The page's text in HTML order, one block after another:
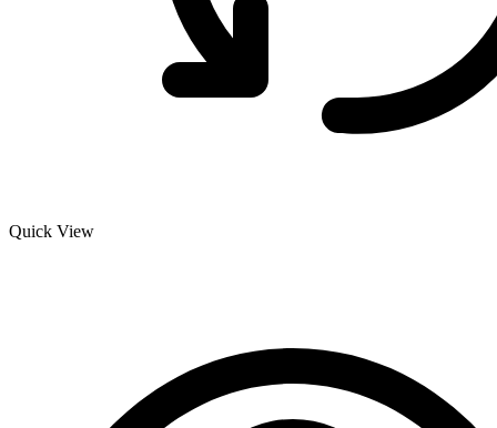
Quick View